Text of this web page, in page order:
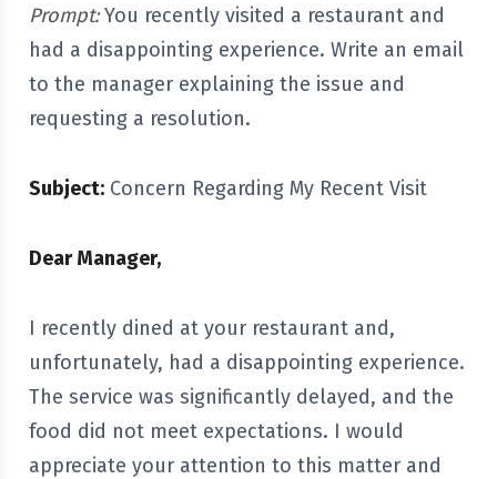
Prompt:You recently visited a restaurant and
had a disappointing experience. Write an email
to the manager explaining the issue and
requesting a resolution.
Subject: Concern Regarding My Recent Visit
Dear Manager,
I recently dined at your restaurant and,
unfortunately, had a disappointing experience.
The service was significantly delayed, and the
food did not meet expectations. I would
appreciate your attention to this matter and